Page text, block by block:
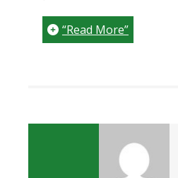
“Read More”